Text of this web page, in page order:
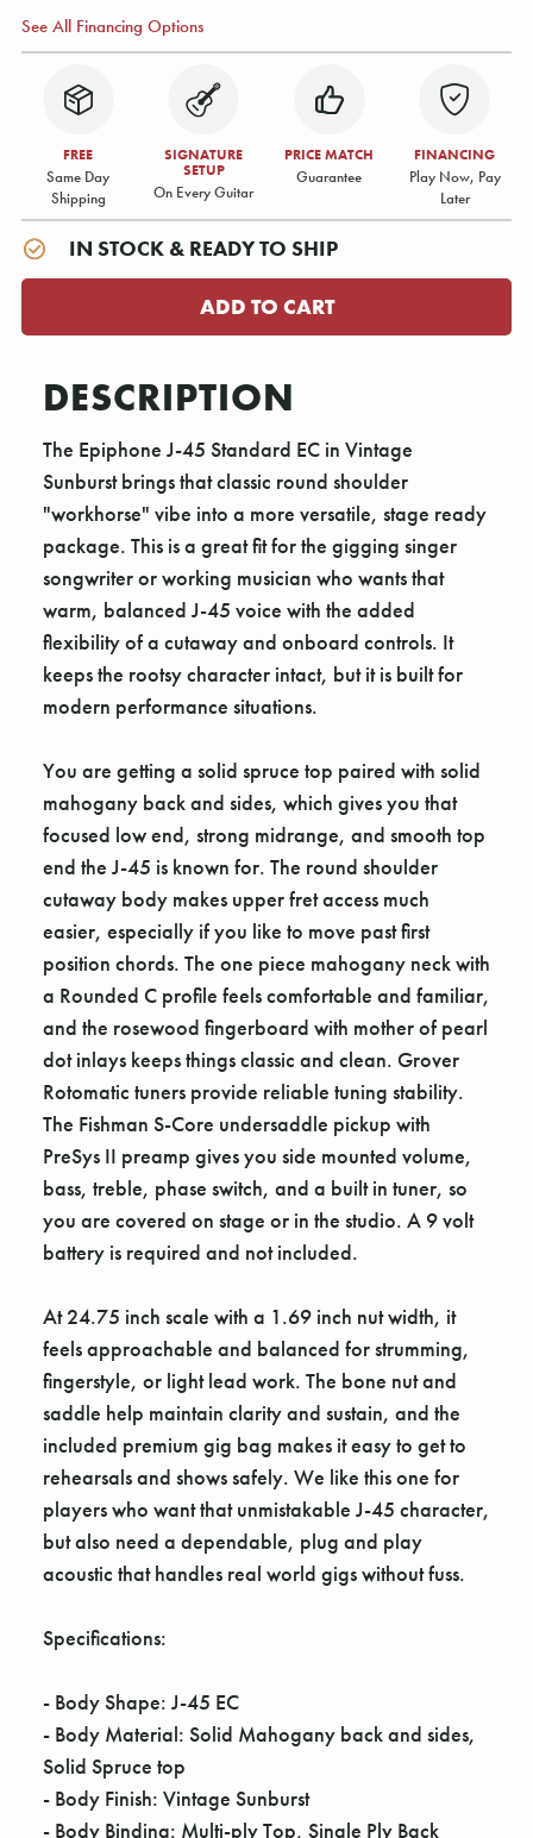
See All Financing Options
FREE
Same Day
Shipping
SIGNATURE
SETUP
On Every Guitar
PRICE MATCH
Guarantee
FINANCING
Play Now, Pay
Later
IN STOCK & READY TO SHIP
DESCRIPTION
The Epiphone J-45 Standard EC in Vintage
Sunburst brings that classic round shoulder
"workhorse" vibe into a more versatile, stage ready
package. This is a great fit for the gigging singer
songwriter or working musician who wants that
warm, balanced J-45 voice with the added
flexibility of a cutaway and onboard controls. It
keeps the rootsy character intact, but it is built for
modern performance situations.
You are getting a solid spruce top paired with solid
mahogany back and sides, which gives you that
focused low end, strong midrange, and smooth top
end the J-45 is known for. The round shoulder
cutaway body makes upper fret access much
easier, especially if you like to move past first
position chords. The one piece mahogany neck with
a Rounded C profile feels comfortable and familiar,
and the rosewood fingerboard with mother of pearl
dot inlays keeps things classic and clean. Grover
Rotomatic tuners provide reliable tuning stability.
The Fishman S-Core undersaddle pickup with
PreSys II preamp gives you side mounted volume,
bass, treble, phase switch, and a built in tuner, so
you are covered on stage or in the studio. A 9 volt
battery is required and not included.
At 24.75 inch scale with a 1.69 inch nut width, it
feels approachable and balanced for strumming,
fingerstyle, or light lead work. The bone nut and
saddle help maintain clarity and sustain, and the
included premium gig bag makes it easy to get to
rehearsals and shows safely. We like this one for
players who want that unmistakable J-45 character,
but also need a dependable, plug and play
acoustic that handles real world gigs without fuss.
Specifications:
- Body Shape: J-45 EC
- Body Material: Solid Mahogany back and sides,
Solid Spruce top
- Body Finish: Vintage Sunburst
- Body Binding: Multi-ply Top, Single Ply Back